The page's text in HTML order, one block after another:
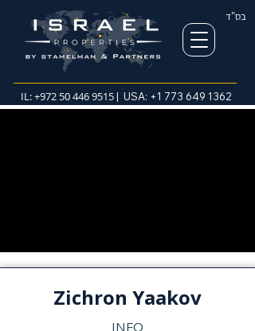
בס"ד
IL:+972 50 446 9515| USA: +1 773 649 1362
Zichron Yaakov
INFO